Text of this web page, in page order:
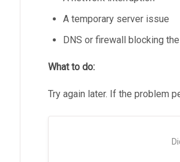
A temporary server issue
DNS or firewall blocking
What to do:
Try again later. If the problem